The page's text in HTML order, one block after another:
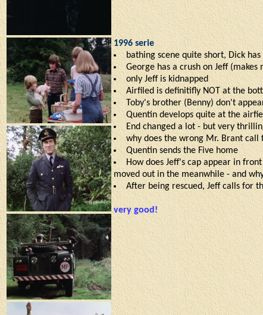
1996 serie
bathing scene quite short, Dick
George has a crush on Jeff
only Jeff is kidnapped
Airfiled is definitifly NOT at the
Toby's brother (Benny) don't
Quentin develops quite at the
End changed a lot - but very
why does the wrong Mr. Brant
Quentin sends the Five home
How does Jeff's cap appear in
moved out in the meanwhile - and
After being rescued, Jeff calls for
very good!